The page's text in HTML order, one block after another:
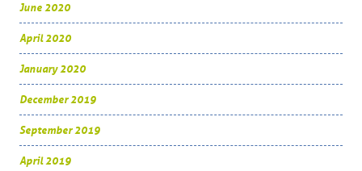
June 2020
April 2020
January 2020
December 2019
September 2019
April 2019